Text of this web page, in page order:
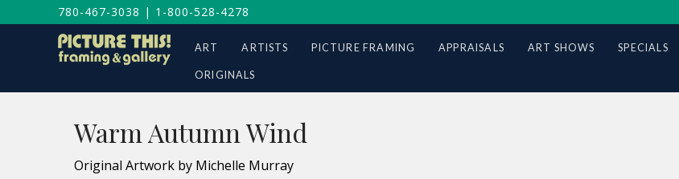
780-467-3038 | 1-800-528-4278
ART ARTISTS PICTURE FRAMING APPRAISALS ART SHOWS SPECIALS
ORIGINALS
Warm Autumn Wind
Original Artwork by Michelle Murray